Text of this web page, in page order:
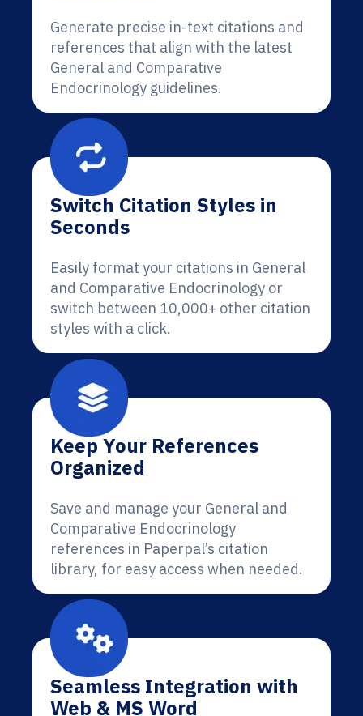
Generate precise in-text citations and
references that align with the latest
General and Comparative
Endocrinology guidelines.
Switch Citation Styles in
Seconds
Easily format your citations in General
and Comparative Endocrinology or
switch between 10,000+ other citation
styles with a click.
Keep Your References
Organized
Save and manage your General and
Comparative Endocrinology
references in Paperpal’s citation
library, for easy access when needed.
Seamless Integration with
Web & MS Word